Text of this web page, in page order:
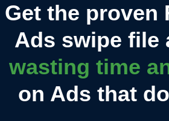
Get the proven
Ads swipe file
wasting time
on Ads that